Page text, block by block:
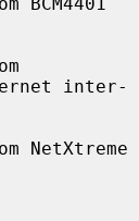
inter-
NetXtreme